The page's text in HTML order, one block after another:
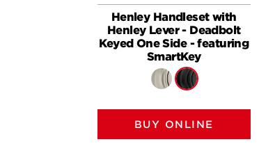
Henley Handleset with
Henley Lever - Deadbolt
Keyed One Side - featuring
SmartKey
BUY ONLINE